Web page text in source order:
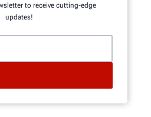
to receive cutting-edge
updates!